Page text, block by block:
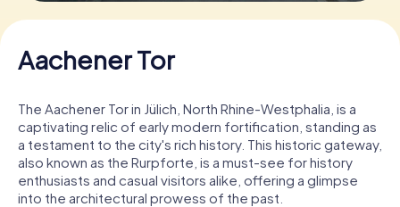
Aachener Tor
The Aachener Tor in Jülich, North Rhine-Westphalia, is a
captivating relic of early modern fortification, standing as
a testament to the city's rich history. This historic gateway,
also known as the Rurpforte, is a must-see for history
enthusiasts and casual visitors alike, offering a glimpse
into the architectural prowess of the past.